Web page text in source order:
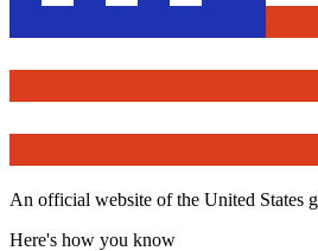
An official website of the United States
Here's how you know